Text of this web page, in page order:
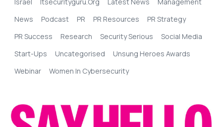
News
Podcast PR PR Resources
PR Strategy
PR Success
Research Security Serious
Social Media
Start-Ups
Uncategorised
Unsung Heroes Awards
Webinar
Women In Cybersecurity